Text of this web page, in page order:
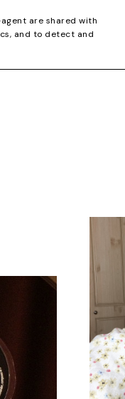
CHRISTMAS GIFT GUIDE
are shared with
and to detect and